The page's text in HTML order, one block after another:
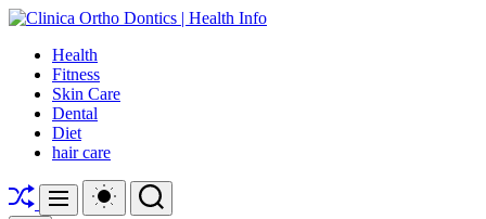
Skip
content
Ortho
Dontics
Health
Info
Health
Fitness
Skin Care
Dental
Diet
hair care
ShuffleMenu
Switch
color
Search